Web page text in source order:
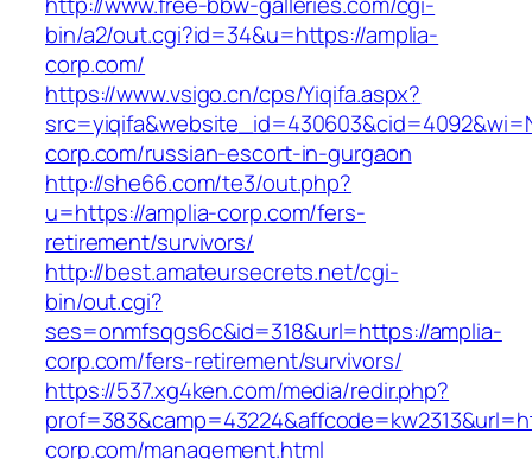
bin/a2/out.cgi?id=34&u=https://amplia-
corp.com/
https://www.vsigo.cn/cps/Yiqifa.aspx?
corp.com/russian-escort-in-gurgaon
http://she66.com/te3/out.php?
u=https://amplia-corp.com/fers-
retirement/survivors/
http://best.amateursecrets.net/cgi-
bin/out.cgi?
ses=onmfsqgs6c&id=318&url=https://amplia-
corp.com/fers-retirement/survivors/
https://537.xg4ken.com/media/redir.php?
corp.com/management.html